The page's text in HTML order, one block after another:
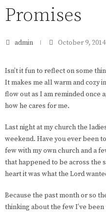
Promises
admin October 9, 2014
Isn’t it fun to reflect on some
It makes me all warm and cozy
flow out as I am reminded once
how he cares for me.
Last night at my church the
weekend. Have you ever been
few with my own church and a
that happened to be across the
heart it was what the Lord
Because the past month or so
thinking about the few I’ve